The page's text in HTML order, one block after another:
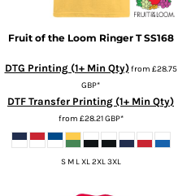
Fruit of the Loom Ringer T SS168
DTG Printing (1+ Min Qty)from £28.75
GBP*
DTF Transfer Printing (1+ Min Qty)
from £28.21GBP*
S M L XL 2XL 3XL